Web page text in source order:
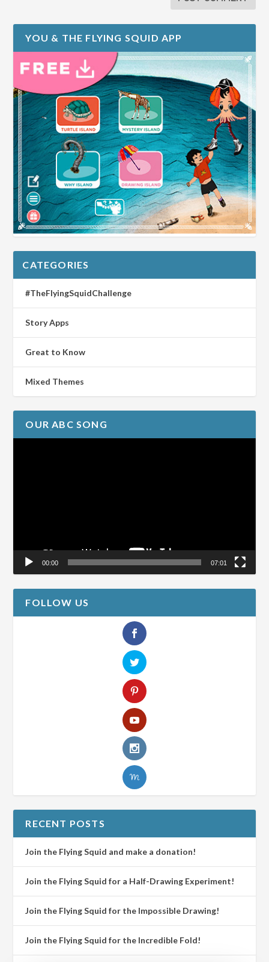
YOU & THE FLYING SQUID APP
CATEGORIES
#TheFlyingSquidChallenge
Story Apps
Great to Know
Mixed Themes
OUR ABC SONG
00:00 07:01
FOLLOW US
RECENT POSTS
Join the Flying Squid and make a donation!
Join the Flying Squid for a Half-Drawing Experiment!
Join the Flying Squid for the Impossible Drawing!
Join the Flying Squid for the Incredible Fold!